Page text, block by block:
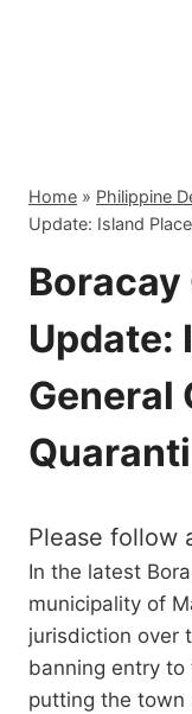
Home » Philippine
Update: Island
Boracay
Update:
General
Please follow
In the latest
municipality of
jurisdiction over
banning entry
putting the town